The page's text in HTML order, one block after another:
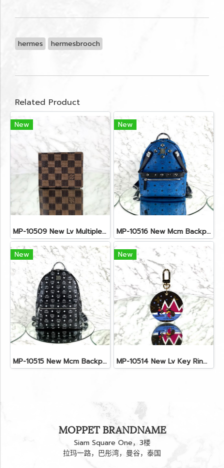
hermes hermesbrooch
Related Product
New
MP-10509 New Lv Multiple Men Wallet Damier
New
MP-10516 New Mcm Backpack Small Blue/Black Shw
New
MP-10515 New Mcm Backpack Size M Black Shw
New
MP-10514 New Lv Key Ring Chrismas 2018 Monogram Ghw
MOPPET BRANDNAME
Siam Square One，3楼
拉玛一路，巴彤湾，曼谷，泰国